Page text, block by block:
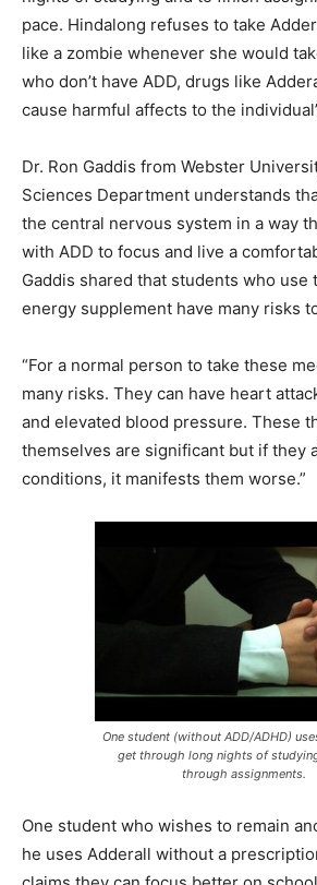
pace. Hindalong refuses to take
like a zombie whenever she would
who don’t have ADD, drugs like
cause harmful affects to the
Dr. Ron Gaddis from Webster
Sciences Department understands
the central nervous system in a way
with ADD to focus and live a
Gaddis shared that students who use
energy supplement have many risks
“For a normal person to take these
many risks. They can have heart
and elevated blood pressure. These
themselves are significant but if they
conditions, it manifests them worse.”
One student (without ADD/ADHD)
get through long nights of
through assignments.
One student who wishes to remain
he uses Adderall without a